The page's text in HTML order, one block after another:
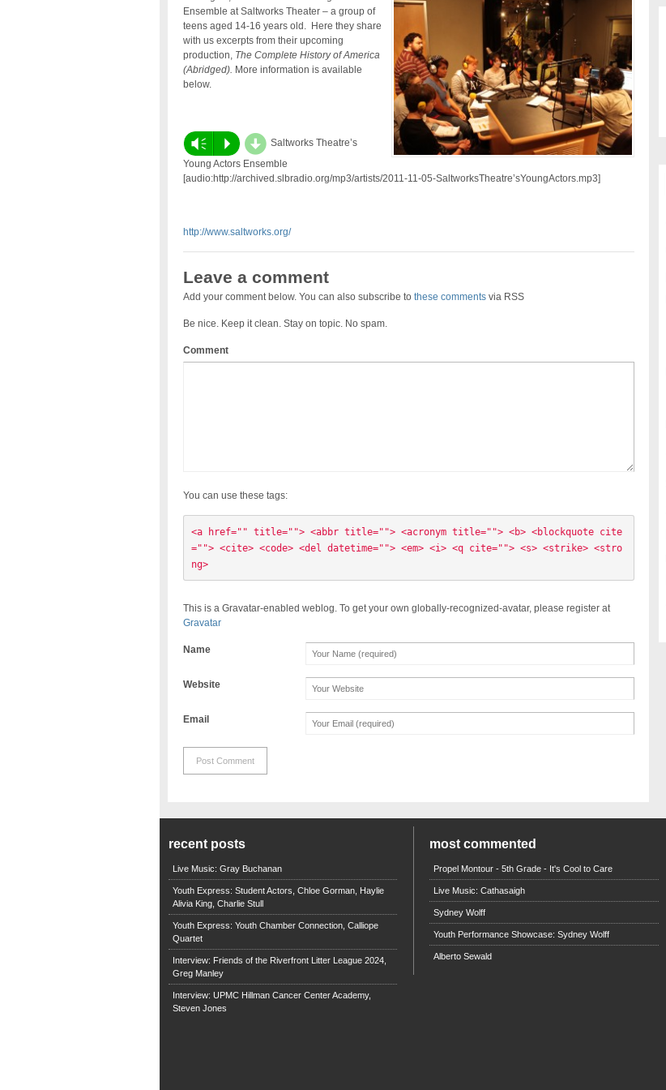
Ensemble at Saltworks Theater – a group of
teens aged 14-16 years old. Here they share
with us excerpts from their upcoming
production, The Complete History of America
(Abridged). More information is available
below.
Vm P d Saltworks Theatre’s
Young Actors Ensemble
[audio:http://archived.slbradio.org/mp3/artists/2011-11-05-SaltworksTheatre’sYoungActors.mp3]
http://www.saltworks.org/
Leave a comment
Add your comment below. You can also subscribe to these commentsvia RSS
Be nice. Keep it clean. Stay on topic. No spam.
Comment
You can use these tags:
<a href="" title=""> <abbr title=""> <acronym title=""> <b> <blockquote cite
=""> <cite> <code> <del datetime=""> <em> <i> <q cite=""> <s> <strike> <stro
ng>
This is a Gravatar-enabled weblog. To get your own globally-recognized-avatar, please register at
Gravatar
Name
Website
Email
recent posts
Live Music: Gray Buchanan
Youth Express: Student Actors, Chloe Gorman, Haylie
Alivia King, Charlie Stull
Youth Express: Youth Chamber Connection, Calliope
Quartet
Interview: Friends of the Riverfront Litter League 2024,
Greg Manley
Interview: UPMC Hillman Cancer Center Academy,
Steven Jones
most commented
Propel Montour - 5th Grade - It's Cool to Care
Live Music: Cathasaigh
Sydney Wolff
Youth Performance Showcase: Sydney Wolff
Alberto Sewald